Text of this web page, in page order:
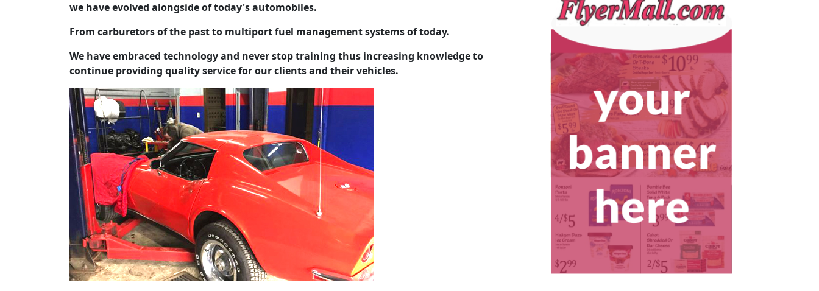
we have evolved alongside of today's automobiles.
From carburetors of the past to multiport fuel management systems of today.
We have embraced technology and never stop training thus increasing knowledge to
continue providing quality service for our clients and their vehicles.